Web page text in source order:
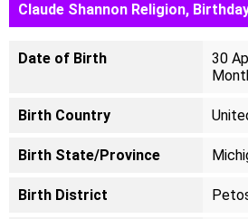
Claude Shannon Religion,
Date of Birth
30
Birth Country
Birth State/Province
Birth District